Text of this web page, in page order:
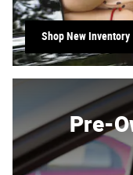
Shop New Inventory
Pre-